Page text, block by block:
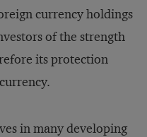
currency holdings
of the strength
its protection
in many developing